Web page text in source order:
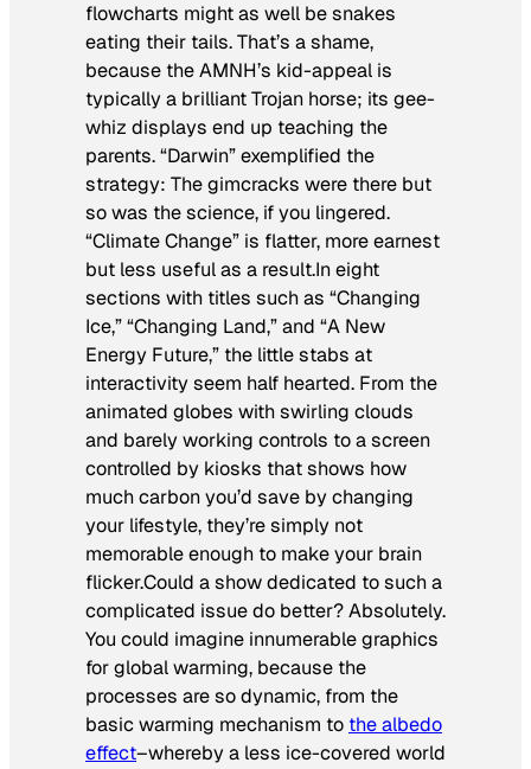
flowcharts might as well be snakes
eating their tails. That’s a shame,
because the AMNH’s kid-appeal is
typically a brilliant Trojan horse; its gee-
whiz displays end up teaching the
parents. “Darwin” exemplified the
strategy: The gimcracks were there but
so was the science, if you lingered.
“Climate Change” is flatter, more earnest
but less useful as a result.In eight
sections with titles such as “Changing
Ice,” “Changing Land,” and “A New
Energy Future,” the little stabs at
interactivity seem half hearted. From the
animated globes with swirling clouds
and barely working controls to a screen
controlled by kiosks that shows how
much carbon you’d save by changing
your lifestyle, they’re simply not
memorable enough to make your brain
flicker.Could a show dedicated to such a
complicated issue do better? Absolutely.
You could imagine innumerable graphics
for global warming, because the
processes are so dynamic, from the
basic warming mechanism to the albedo
effect–whereby a less ice-covered world